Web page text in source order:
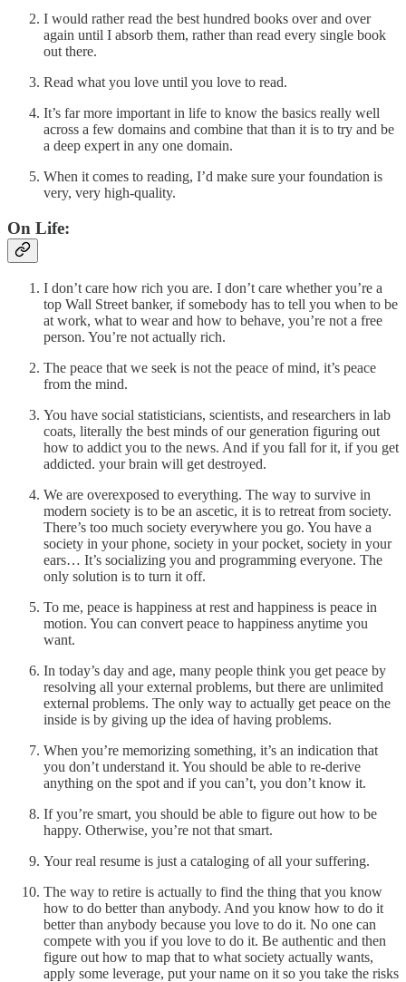
I would rather read the best hundred books over and over
again until I absorb them, rather than read every single book
out there.
Read what you love until you love to read.
It’s far more important in life to know the basics really well
across a few domains and combine that than it is to try and be
a deep expert in any one domain.
When it comes to reading, I’d make sure your foundation is
very, very high-quality.
On Life:
I don’t care how rich you are. I don’t care whether you’re a
top Wall Street banker, if somebody has to tell you when to be
at work, what to wear and how to behave, you’re not a free
person. You’re not actually rich.
The peace that we seek is not the peace of mind, it’s peace
from the mind.
You have social statisticians, scientists, and researchers in lab
coats, literally the best minds of our generation figuring out
how to addict you to the news. And if you fall for it, if you get
addicted. your brain will get destroyed.
We are overexposed to everything. The way to survive in
modern society is to be an ascetic, it is to retreat from society.
There’s too much society everywhere you go. You have a
society in your phone, society in your pocket, society in your
ears… It’s socializing you and programming everyone. The
only solution is to turn it off.
To me, peace is happiness at rest and happiness is peace in
motion. You can convert peace to happiness anytime you
want.
In today’s day and age, many people think you get peace by
resolving all your external problems, but there are unlimited
external problems. The only way to actually get peace on the
inside is by giving up the idea of having problems.
When you’re memorizing something, it’s an indication that
you don’t understand it. You should be able to re-derive
anything on the spot and if you can’t, you don’t know it.
If you’re smart, you should be able to figure out how to be
happy. Otherwise, you’re not that smart.
Your real resume is just a cataloging of all your suffering.
The way to retire is actually to find the thing that you know
how to do better than anybody. And you know how to do it
better than anybody because you love to do it. No one can
compete with you if you love to do it. Be authentic and then
figure out how to map that to what society actually wants,
apply some leverage, put your name on it so you take the risks